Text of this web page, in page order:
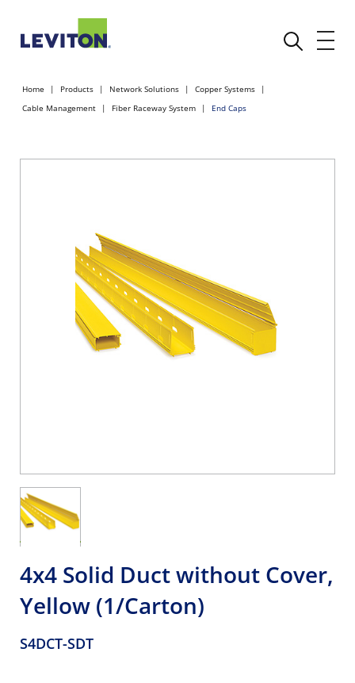
Home Products Network Solutions
Copper Systems
Cable Management
Fiber Raceway System End Caps
4x4 Solid Duct without Cover,
Yellow (1/Carton)
S4DCT-SDT